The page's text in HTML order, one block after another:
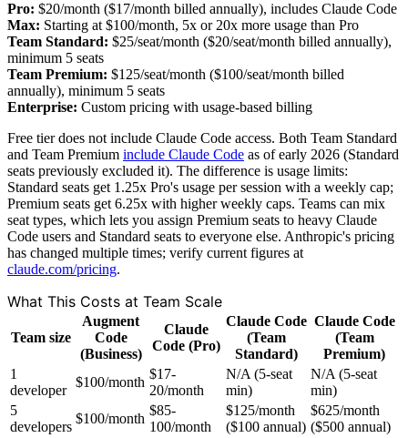
Pro: $20/month ($17/month billed annually), includes Claude Code
Max: Starting at $100/month, 5x or 20x more usage than Pro
Team Standard: $25/seat/month ($20/seat/month billed annually),
minimum 5 seats
Team Premium: $125/seat/month ($100/seat/month billed
annually), minimum 5 seats
Enterprise: Custom pricing with usage-based billing
Free tier does not include Claude Code access. Both Team Standard
and Team Premium include Claude Code as of early 2026 (Standard
seats previously excluded it). The difference is usage limits:
Standard seats get 1.25x Pro's usage per session with a weekly cap;
Premium seats get 6.25x with higher weekly caps. Teams can mix
seat types, which lets you assign Premium seats to heavy Claude
Code users and Standard seats to everyone else. Anthropic's pricing
has changed multiple times; verify current figures at
claude.com/pricing.
What This Costs at Team Scale
Team size
Augment
Code
(Business)
Claude
Code (Pro)
Claude Code
(Team
Standard)
Claude Code
(Team
Premium)
1
developer
$100/month
$17-
20/month
N/A (5-seat
min)
N/A (5-seat
min)
5
developers
$100/month
$85-
100/month
$125/month
($100 annual)
$625/month
($500 annual)